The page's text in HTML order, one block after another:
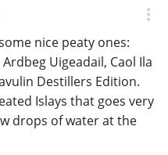
nice peaty ones:
Uigeadail, Caol Ila
Destillers Edition.
Islays that goes very
drops of water at the